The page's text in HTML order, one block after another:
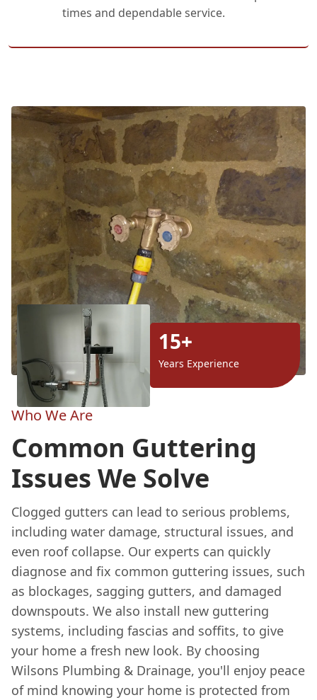
times and dependable service.
15+
Years Experience
Who We Are
Common Guttering
Issues We Solve
Clogged gutters can lead to serious problems,
including water damage, structural issues, and
even roof collapse. Our experts can quickly
diagnose and fix common guttering issues, such
as blockages, sagging gutters, and damaged
downspouts. We also install new guttering
systems, including fascias and soffits, to give
your home a fresh new look. By choosing
Wilsons Plumbing & Drainage, you'll enjoy peace
of mind knowing your home is protected from